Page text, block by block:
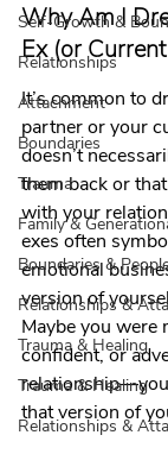
Self-Growth &
Relationships
Attachment
Boundaries
Trauma
Family &
Boundaries &
Relationships &
Trauma & Healing
Trauma & Healing
Relationships &
Why Am I
Ex (or
It’s common to
partner or your
doesn’t
them back or
with your
exes often
emotional
version of
Maybe you were
confident, or
that version of